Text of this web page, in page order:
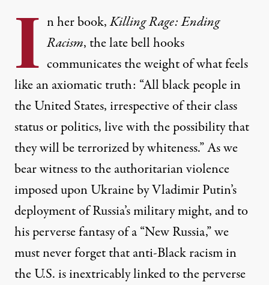
I n her book,Killing Rage: Ending
Racism, the late bell hooks
communicates the weight of what feels
like an axiomatic truth: “All black people in
the United States, irrespective of their class
status or politics, live with the possibility that
they will be terrorized by whiteness.” As we
bear witness to the authoritarian violence
imposed upon Ukraine by Vladimir Putin’s
deployment of Russia’s military might, and to
his perverse fantasy of a “New Russia,” we
must never forget that anti-Black racism in
the U.S. is inextricably linked to the perverse